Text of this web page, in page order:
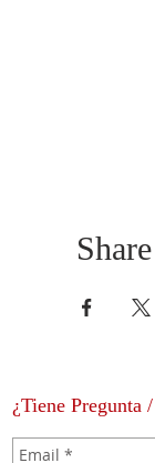
¿Tiene Pregunta